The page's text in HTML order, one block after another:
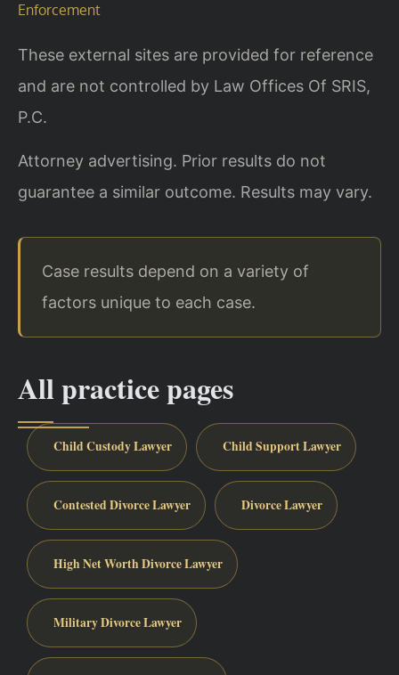
Enforcement
These external sites are provided for reference
and are not controlled by Law Offices Of SRIS,
P.C.
Attorney advertising. Prior results do not
guarantee a similar outcome. Results may vary.
Case results depend on a variety of
factors unique to each case.
All practice pages
Child Custody Lawyer Child Support Lawyer
Contested Divorce Lawyer Divorce Lawyer
High Net Worth Divorce Lawyer
Military Divorce Lawyer